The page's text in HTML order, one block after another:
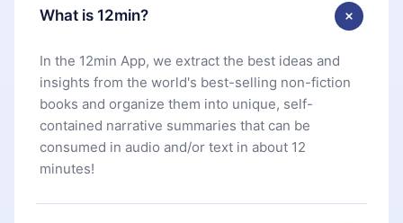
What is 12min?
In the 12min App, we extract the best ideas and
insights from the world's best-selling non-fiction
books and organize them into unique, self-
contained narrative summaries that can be
consumed in audio and/or text in about 12
minutes!